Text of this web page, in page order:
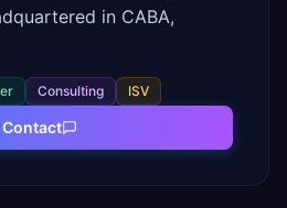
in CABA,
Consulting ISV
Contact